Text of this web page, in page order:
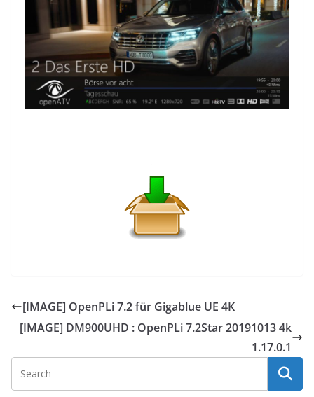
[IMAGE] OpenPLi 7.2 für Gigablue UE 4K
[IMAGE] DM900UHD : OpenPLi 7.2Star 20191013 4k
1.17.0.1